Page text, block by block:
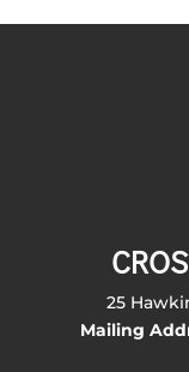
25
Mailing